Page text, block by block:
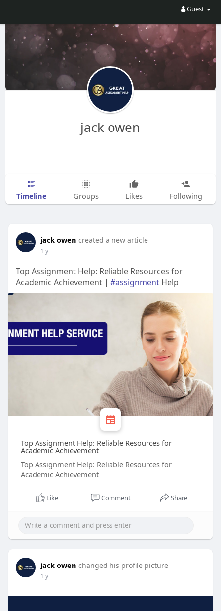
Guest
jack owen
Timeline Groups Likes Following
jack owen created a new article
1 y
Top Assignment Help: Reliable Resources for
Academic Achievement | #assignmentHelp
Top Assignment Help: Reliable Resources for
Academic Achievement
Top Assignment Help: Reliable Resources for
Academic Achievement
Like Comment Share
jack owen changed his profile picture
1 y